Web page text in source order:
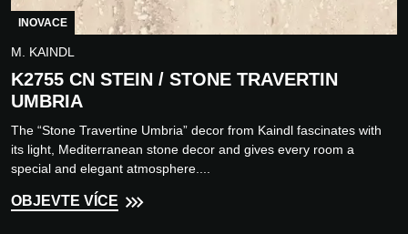
INOVACE
M. KAINDL
K2755 CN STEIN / STONE TRAVERTIN
UMBRIA
The “Stone Travertine Umbria” decor from Kaindl fascinates with
its light, Mediterranean stone decor and gives every room a
special and elegant atmosphere....
OBJEVTE VÍCE